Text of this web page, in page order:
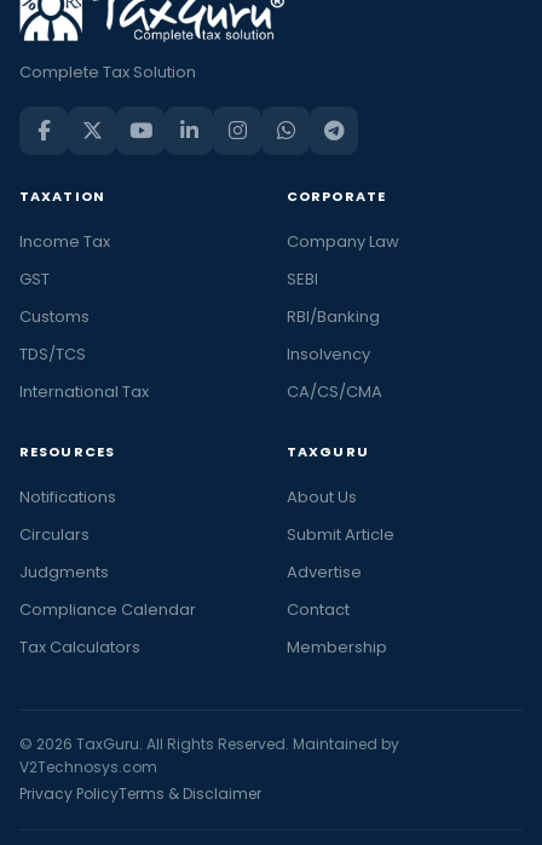
Complete Tax Solution
TAXATION
Income Tax
GST
Customs
TDS/TCS
International Tax
CORPORATE
Company Law
SEBI
RBI/Banking
Insolvency
CA/CS/CMA
RESOURCES
Notifications
Circulars
Judgments
Compliance Calendar
Tax Calculators
TAXGURU
About Us
Submit Article
Advertise
Contact
Membership
© 2026 TaxGuru. All Rights Reserved. Maintained by
V2Technosys.com
Privacy PolicyTerms & Disclaimer